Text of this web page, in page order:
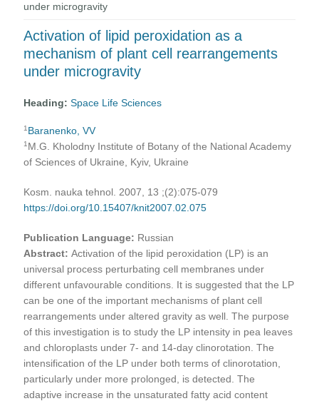
under microgravity
Activation of lipid peroxidation as a
mechanism of plant cell rearrangements
under microgravity
Heading:Space Life Sciences
1 Baranenko, VV
1 M.G. Kholodny Institute of Botany of the National Academy
of Sciences of Ukraine, Kyiv, Ukraine
Kosm. nauka tehnol. 2007, 13 ;(2):075-079
https://doi.org/10.15407/knit2007.02.075
Publication Language: Russian
Abstract:Activation of the lipid peroxidation (LP) is an
universal process perturbating cell membranes under
different unfavourable conditions. It is suggested that the LP
can be one of the important mechanisms of plant cell
rearrangements under altered gravity as well. The purpose
of this investigation is to study the LP intensity in pea leaves
and chloroplasts under 7- and 14-day clinorotation. The
intensification of the LP under both terms of clinorotation,
particularly under more prolonged, is detected. The
adaptive increase in the unsaturated fatty acid content